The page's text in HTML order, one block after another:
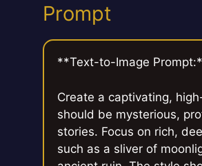
Prompt
**Text-to-Image
Create a captivating,
should be mysterious,
stories. Focus on rich,
such as a sliver of